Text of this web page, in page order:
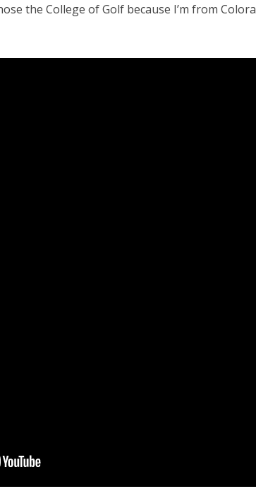
the College of Golf because I’m from